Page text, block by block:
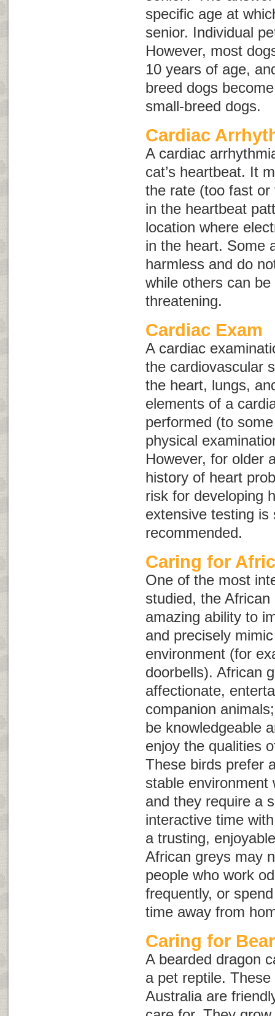
specific age at
senior. Individual
However, most
10 years of age,
breed dogs
small-breed dogs.
Cardiac
A cardiac
cat’s heartbeat. It
the rate (too fast
in the heartbeat
location where
in the heart. Some
harmless and do
while others can
threatening.
Cardiac Exam
A cardiac
the cardiovascular
the heart, lungs,
elements of a
performed (to
physical
However, for older
history of heart
risk for developing
extensive testing is
recommended.
Caring for
One of the most
studied, the
amazing ability to
and precisely
environment (for
doorbells). African
affectionate,
companion
be knowledgeable
enjoy the qualities
These birds prefer
stable environment
and they require a
interactive time
a trusting,
African greys may
people who work
frequently, or
time away from
Caring for
A bearded dragon
a pet reptile.
Australia are